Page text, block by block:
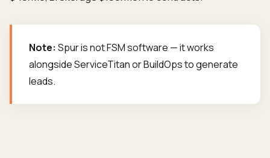
Note: Spur is not FSM software — it works
alongside ServiceTitan or BuildOps to generate
leads.